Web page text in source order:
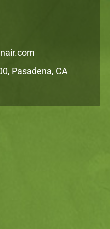
Pasadena, CA